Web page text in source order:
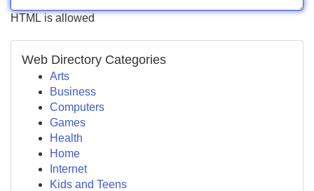
HTML is allowed
Web Directory Categories
Arts
Business
Computers
Games
Health
Home
Internet
Kids and Teens